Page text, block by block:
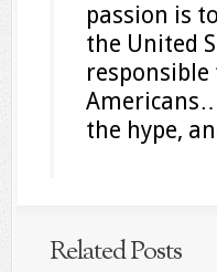
passion is
the United
the hype,
Related Posts